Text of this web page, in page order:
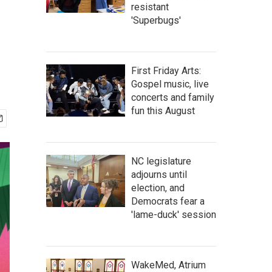
resistant
'Superbugs'
First Friday Arts:
Gospel music, live
concerts and family
fun this August
NC legislature
adjourns until
election, and
Democrats fear a
'lame-duck' session
WakeMed, Atrium